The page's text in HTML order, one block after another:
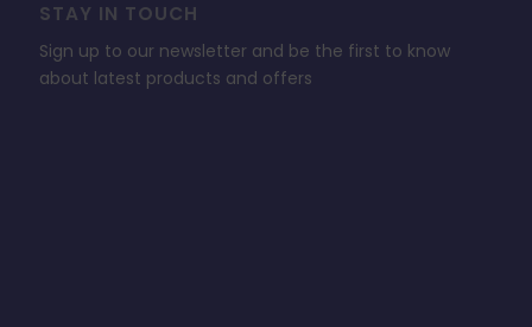
STAY IN TOUCH
Sign up to our newsletter and be the first to know
about latest products and offers